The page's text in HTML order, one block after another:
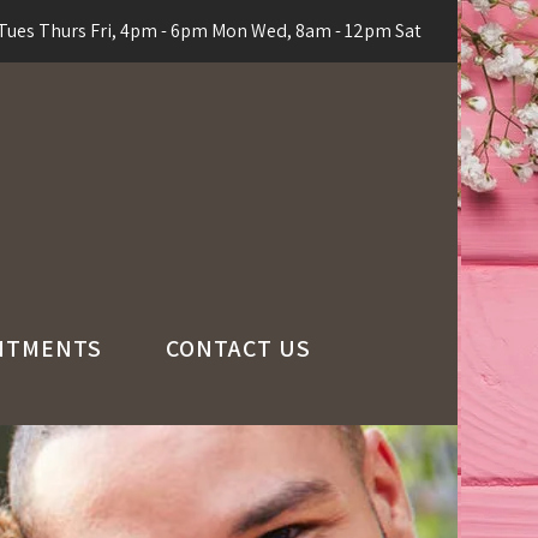
Thurs Fri, 4pm - 6pm Mon Wed, 8am - 12pm Sat
CONTACT US